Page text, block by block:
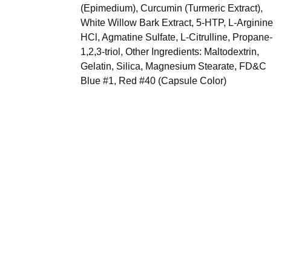
(Epimedium), Curcumin (Turmeric Extract),
White Willow Bark Extract, 5-HTP, L-Arginine
HCl, Agmatine Sulfate, L-Citrulline, Propane-
1,2,3-triol, Other Ingredients: Maltodextrin,
Gelatin, Silica, Magnesium Stearate, FD&C
Blue #1, Red #40 (Capsule Color)